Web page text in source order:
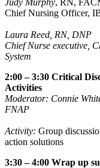
Chief Nursing Officer,
Laura Reed, RN, DNP
Chief Nurse executive,
System
2:00 – 3:30 Critical
Activities
Moderator: Connie
FNAP
Activity: Group
action solutions
3:30 – 4:00 Wrap up